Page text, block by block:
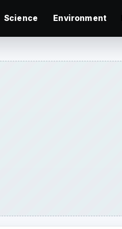
Science Environment